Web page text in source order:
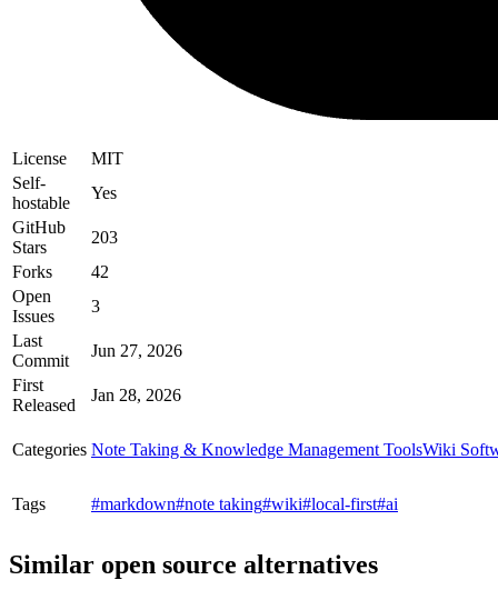
License
MIT
Self-
hostable
Yes
GitHub
Stars
203
Forks
42
Open
Issues
3
Last
Commit
Jun 27, 2026
First
Released
Jan 28, 2026
Categories Note Taking & Knowledge Management ToolsWiki
Tags #markdown#note taking#wiki#local-first#ai
Similar open source alternatives